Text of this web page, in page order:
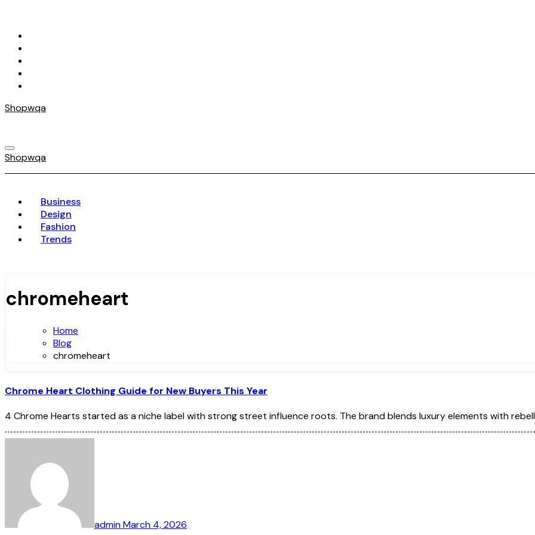
content
Shopwqa
Shopwqa
Business
Design
Fashion
Trends
chromeheart
Home
Blog
chromeheart
Chrome Heart Clothing Guide for New Buyers This Year
4 Chrome Hearts started as a niche label with strong street influence roots. The brand blends luxury elements with
adminMarch 4, 2026